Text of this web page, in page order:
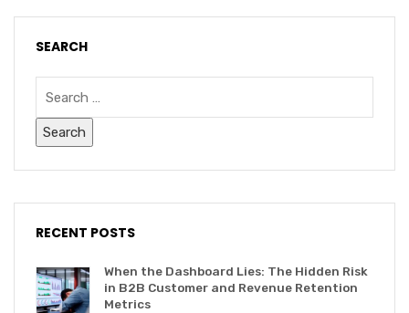
SEARCH
RECENT POSTS
When the Dashboard Lies: The Hidden Risk
in B2B Customer and Revenue Retention
Metrics